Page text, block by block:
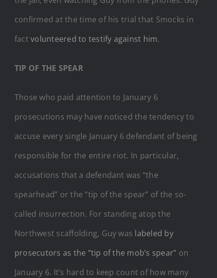
confirmed at the time of his trial that Smocks in
factvolunteered to testify against him.
TIP OF THE SPEAR
Those who paid attention to January 6
prosecutions may have noticed the tendency to
accuse every single January 6 defendant of being
responsible for the entire riot. In particular,
accusations that a defendant was “the
spearhead” or the “tip of the spear” of the so-
called insurrection. For standing atop the
Northwest scaffolding, Guy was labeled by
prosecutors as the “tip of the mob’s spear” on
January 6. It’s hard to keep count of how many